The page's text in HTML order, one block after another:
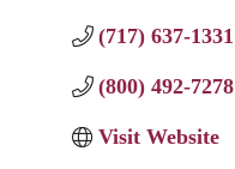
(717) 637-1331
(800) 492-7278
Visit Website